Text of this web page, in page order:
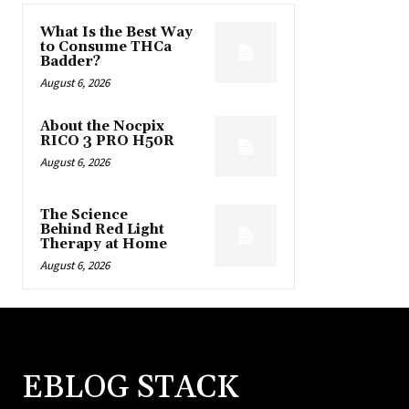
What Is the Best Way
to Consume THCa
Badder?
August 6, 2026
About the Nocpix
RICO 3 PRO H50R
August 6, 2026
The Science
Behind Red Light
Therapy at Home
August 6, 2026
EBLOG STACK